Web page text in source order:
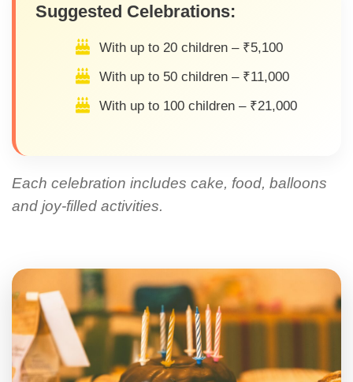
Suggested Celebrations:
With up to 20 children – ₹5,100
With up to 50 children – ₹11,000
With up to 100 children – ₹21,000
Each celebration includes cake, food, balloons
and joy-filled activities.